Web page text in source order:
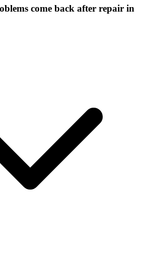
come back after repair in